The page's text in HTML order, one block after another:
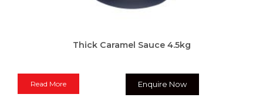
Thick Caramel Sauce 4.5kg
Read More Enquire Now